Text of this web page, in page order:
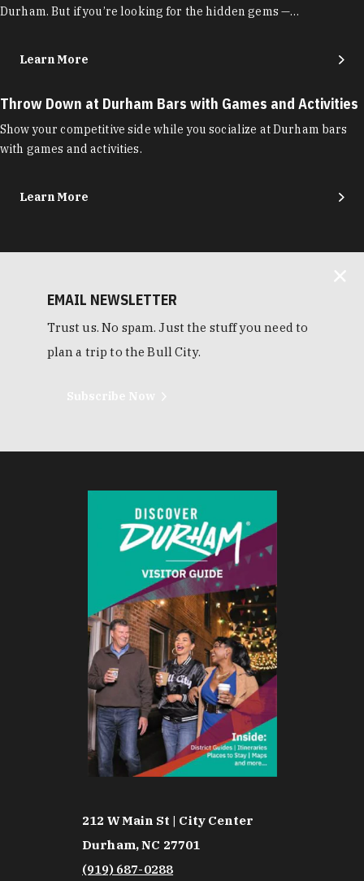
Durham. But if you’re looking for the hidden gems —…
Learn More
Throw Down at Durham Bars with Games and Activities
Show your competitive side while you socialize at Durham bars
with games and activities.
Learn More
EMAIL NEWSLETTER
Trust us. No spam. Just the stuff you need to
plan a trip to the Bull City.
212 W Main St | City Center
Durham, NC 27701
(919) 687-0288